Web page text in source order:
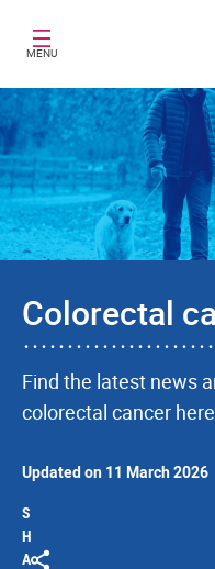
MENU
Colorectal
Find the latest news
colorectal cancer
Updated on 11 March 2026
S
H
A